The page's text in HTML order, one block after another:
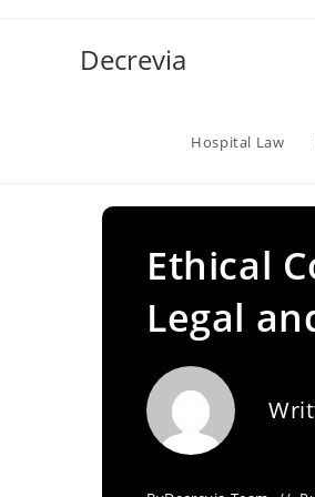
Decrevia
Hospital Law
Ethical
Legal